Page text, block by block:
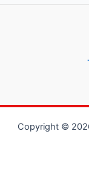
Copyright ©